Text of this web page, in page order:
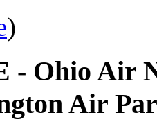
)
- Ohio Air
Air